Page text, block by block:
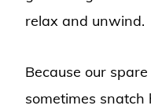
relax and unwind.
Because our
sometimes snatch